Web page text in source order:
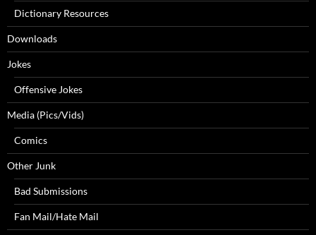
Dictionary Resources
Downloads
Jokes
Offensive Jokes
Media (Pics/Vids)
Comics
Other Junk
Bad Submissions
Fan Mail/Hate Mail